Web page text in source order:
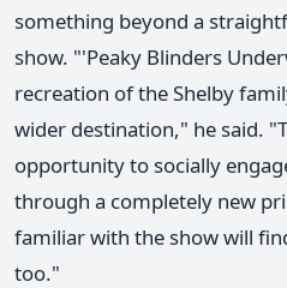
something beyond a
show. "'Peaky Blinders
recreation of the Shelby
wider destination," he said.
opportunity to socially
through a completely new
familiar with the show will
too."